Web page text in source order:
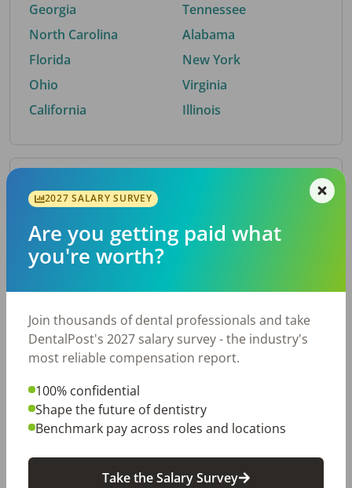
Georgia
North Carolina
Florida
Ohio
California
Tennessee
Alabama
New York
Virginia
Illinois
By Metro Area
Top metro areas hiring dental talent.
Houston, TX
Fort Worth, TX
Charlotte, NC
Nashville, TN
Chicago, IL
By City
2027 SALARY SURVEY
Are you getting paid what
you're worth?
Join thousands of dental professionals and take
DentalPost's 2027 salary survey - the industry's
most reliable compensation report.
100% confidential
Shape the future of dentistry
Benchmark pay across roles and locations
Take the Salary Survey